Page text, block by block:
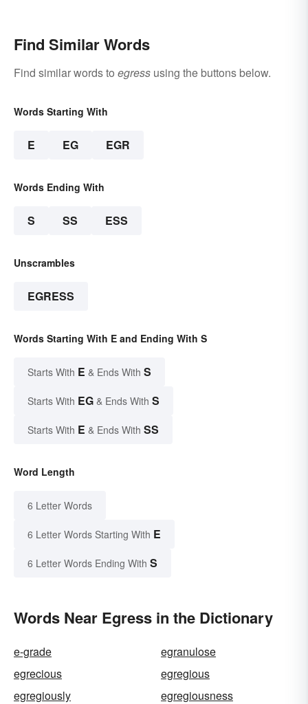
Find Similar Words
Find similar words to egress using the buttons below.
Words Starting With
E EG EGR
Words Ending With
S SS ESS
Unscrambles
EGRESS
Words Starting With E and Ending With S
Starts With E & Ends With S
Starts With EG & Ends With S
Starts With E & Ends With SS
Word Length
6 Letter Words
6 Letter Words Starting With E
6 Letter Words Ending With S
Words Near Egress in the Dictionary
e-grade
egranulose
egrecious
egregious
egregiously
egregiousness